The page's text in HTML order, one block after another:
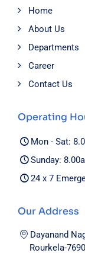
Home
About Us
Departments
Career
Contact Us
Operating
Mon - Sat:
Sunday:
24 x 7
Our Address
Dayanand
Rourkela-